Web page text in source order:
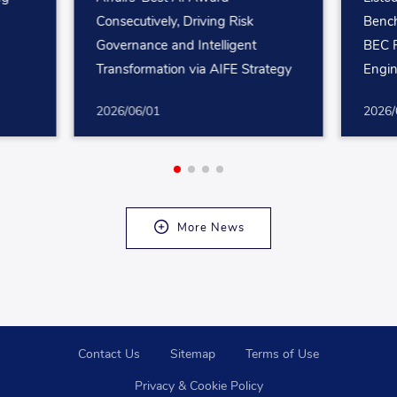
Consecutively, Driving Risk
Governance and Intelligent
Transformation via AIFE Strategy
2026/06/01
BEC
More News
Contact Us Sitemap Terms of Use
Privacy & Cookie Policy